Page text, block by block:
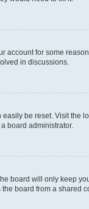
account for some
in discussions.
easily be reset. Visit the
board administrator.
board will only keep
board from a shared